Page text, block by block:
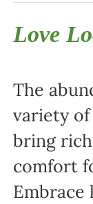
Love
The
variety
bring
comfort
Embrace